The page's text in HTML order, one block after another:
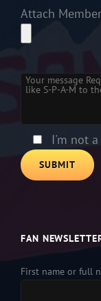
Attach
Please leave
I'm not
FAN
First name or full